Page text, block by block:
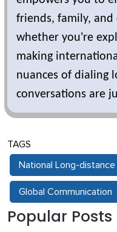
friends, family, and
whether you're
making
nuances of dialing
conversations are
TAGS
National Long-distance
Global Communication
Popular Posts